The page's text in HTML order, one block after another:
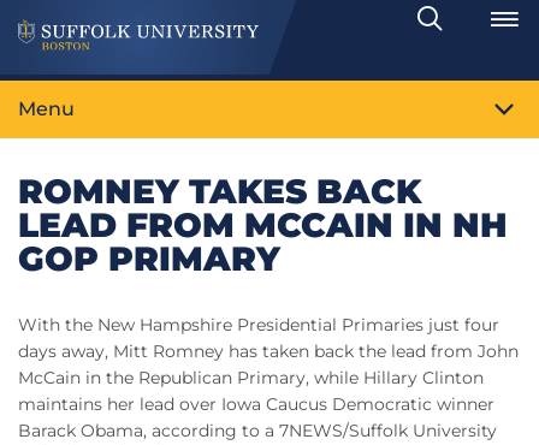
Search
Toggle
Menu
ROMNEY TAKES BACK
LEAD FROM MCCAIN IN NH
GOP PRIMARY
With the New Hampshire Presidential Primaries just four
days away, Mitt Romney has taken back the lead from John
McCain in the Republican Primary, while Hillary Clinton
maintains her lead over Iowa Caucus Democratic winner
Barack Obama, according to a 7NEWS/Suffolk University